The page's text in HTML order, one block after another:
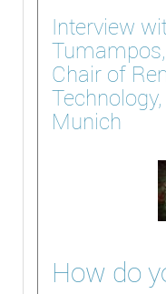
Interview
Chair of
Munich
How do